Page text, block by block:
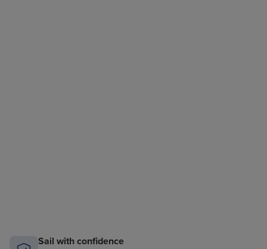
Sail with confidence